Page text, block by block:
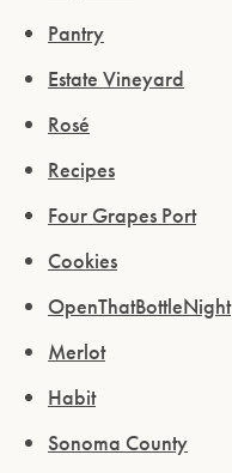
Pantry
Estate Vineyard
Rosé
Recipes
Four Grapes Port
Cookies
OpenThatBottleNight
Merlot
Habit
Sonoma County